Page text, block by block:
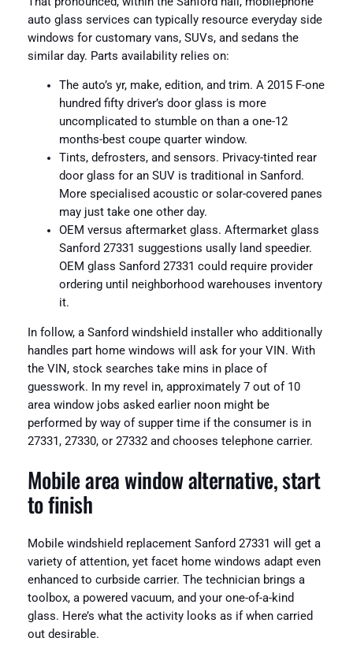
auto glass services can typically resource everyday side
windows for customary vans, SUVs, and sedans the
similar day. Parts availability relies on:
The auto’s yr, make, edition, and trim. A 2015 F-one
hundred fifty driver’s door glass is more
uncomplicated to stumble on than a one-12
months-best coupe quarter window.
Tints, defrosters, and sensors. Privacy-tinted rear
door glass for an SUV is traditional in Sanford.
More specialised acoustic or solar-covered panes
may just take one other day.
OEM versus aftermarket glass. Aftermarket glass
Sanford 27331 suggestions usally land speedier.
OEM glass Sanford 27331 could require provider
ordering until neighborhood warehouses inventory
it.
In follow, a Sanford windshield installer who additionally
handles part home windows will ask for your VIN. With
the VIN, stock searches take mins in place of
guesswork. In my revel in, approximately 7 out of 10
area window jobs asked earlier noon might be
performed by way of supper time if the consumer is in
27331, 27330, or 27332 and chooses telephone carrier.
Mobile area window alternative, start
to finish
Mobile windshield replacement Sanford 27331 will get a
variety of attention, yet facet home windows adapt even
enhanced to curbside carrier. The technician brings a
toolbox, a powered vacuum, and your one-of-a-kind
glass. Here’s what the activity looks as if when carried
out desirable.